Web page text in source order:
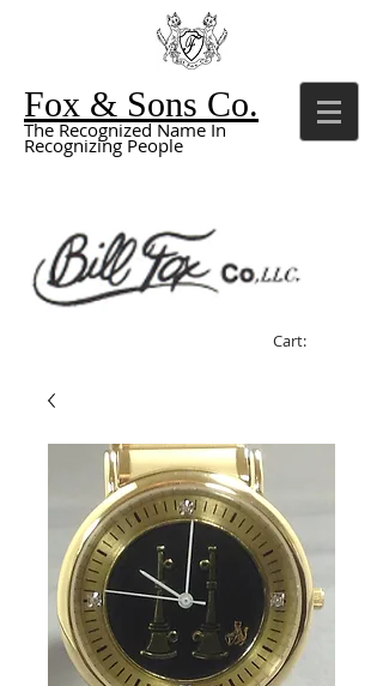
Fox & Sons Co.
The Recognized Name In
Recognizing People
Cart: